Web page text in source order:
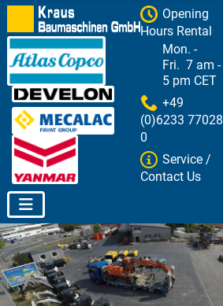
Opening
Hours Rental
Mon. -
Fri. 7 am -
5 pm CET
+49
(0)6233 77028
0
Service /
Contact Us